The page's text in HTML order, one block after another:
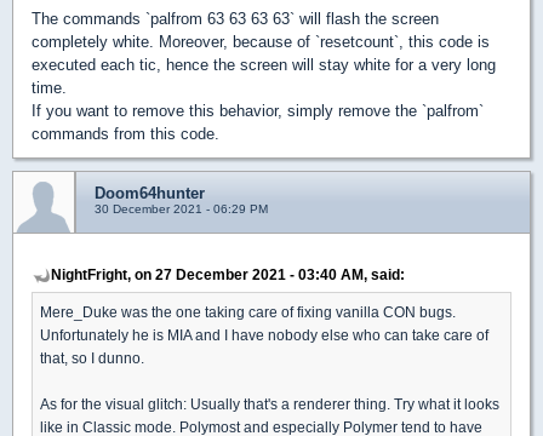
The commands `palfrom 63 63 63 63` will flash the screen
completely white. Moreover, because of `resetcount`, this code is
executed each tic, hence the screen will stay white for a very long
time.
If you want to remove this behavior, simply remove the `palfrom`
commands from this code.
Doom64hunter
30 December 2021 - 06:29 PM
NightFright, on 27 December 2021 - 03:40 AM, said:
Mere_Duke was the one taking care of fixing vanilla CON bugs.
Unfortunately he is MIA and I have nobody else who can take care of
that, so I dunno.
As for the visual glitch: Usually that's a renderer thing. Try what it looks
like in Classic mode. Polymost and especially Polymer tend to have